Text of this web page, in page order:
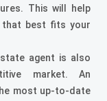
This will help
that best fits your
agent is also
market. An
most up-to-date